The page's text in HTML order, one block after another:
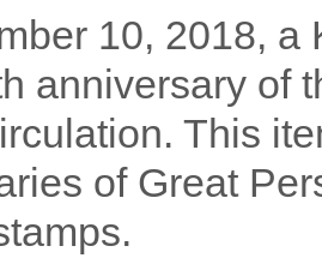
10, 2018, a
anniversary of
This
of Great